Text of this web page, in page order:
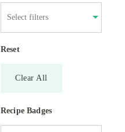
Reset
Clear All
Recipe Badges